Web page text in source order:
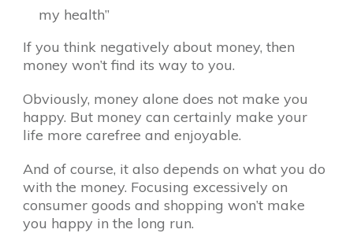
my health”
If you think negatively about money, then
money won’t find its way to you.
Obviously, money alone does not make you
happy. But money can certainly make your
life more carefree and enjoyable.
And of course, it also depends on what you do
with the money. Focusing excessively on
consumer goods and shopping won’t make
you happy in the long run.